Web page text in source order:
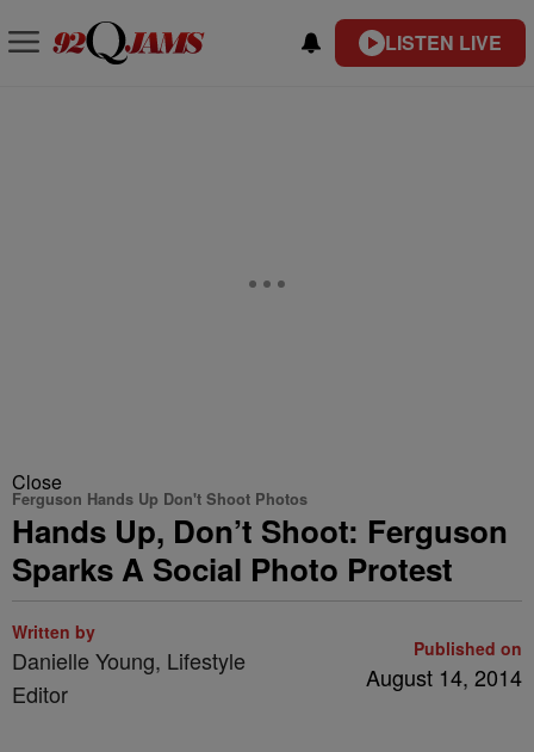
LISTEN LIVE
Close
Ferguson Hands Up Don't Shoot Photos
Hands Up, Don’t Shoot: Ferguson
Sparks A Social Photo Protest
Written by
Danielle Young, Lifestyle
Editor
Published on
August 14, 2014